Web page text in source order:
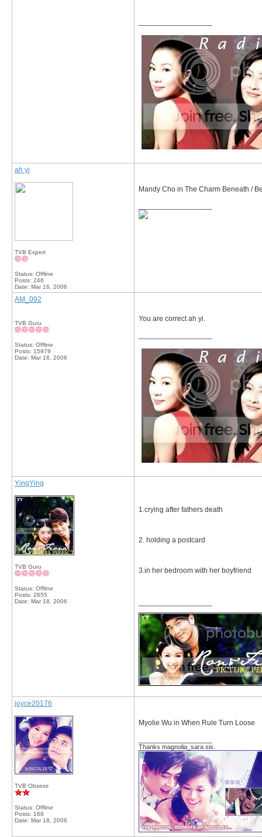
ah yi
TVB Expert
Status: Offline
Posts: 246
Date: Mar 16, 2006
Mandy Cho in The Charm Beneath /
AM_092
TVB Guru
Status: Offline
Posts: 15979
Date: Mar 16, 2006
You are correct ah yi.
YingYing
TVB Guru
Status: Offline
Posts: 2655
Date: Mar 18, 2006
1.crying after fathers death
2. holding a postcard
3.in her bedroom with her boyfriend
joyce20176
TVB Obsess
Status: Offline
Posts: 168
Date: Mar 18, 2006
Myolie Wu in When Rule Turn Loose
Thanks magnolia_sara sis.